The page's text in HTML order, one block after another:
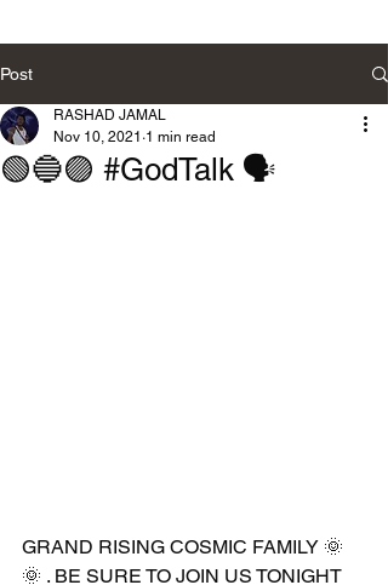
Post
🟢🔵🟣 #GodTalk 🗣
RASHAD JAMAL
Nov 10, 2021 1 min read
GRAND RISING COSMIC FAMILY 🌞
🌞 . BE SURE TO JOIN US TONIGHT